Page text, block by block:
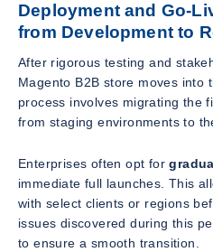
Deployment and Go-
from Development to
After rigorous testing and
Magento B2B store moves into
process involves migrating the
from staging environments to
Enterprises often opt for
immediate full launches. This
with select clients or regions
issues discovered during this
to ensure a smooth transition.